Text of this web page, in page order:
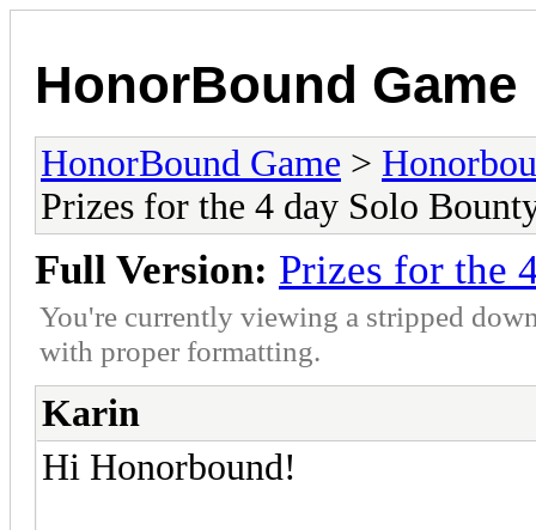
HonorBound Game
HonorBound Game >
Prizes for the 4 day Solo
Full Version: Prizes for the
You're currently viewing a stripped
with proper formatting.
Karin
Hi Honorbound!